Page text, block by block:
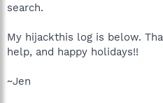
search.
My hijackthis log is below.
help, and happy holidays!!
~Jen